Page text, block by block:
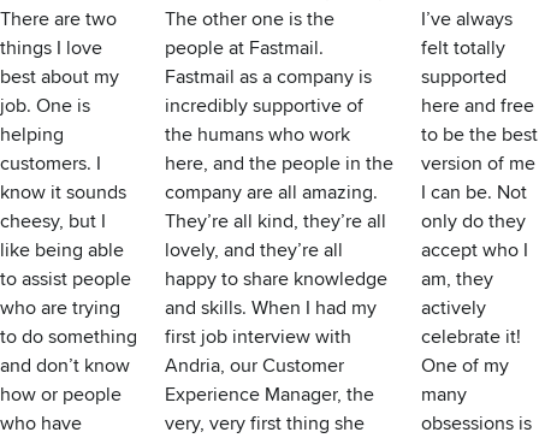
There are two
things I love
best about my
job. One is
helping
customers. I
know it sounds
cheesy, but I
like being able
to assist people
who are trying
to do something
and don’t know
how or people
who have
The other one is the
people at Fastmail.
Fastmail as a company is
incredibly supportive of
the humans who work
here, and the people in the
company are all amazing.
They’re all kind, they’re all
lovely, and they’re all
happy to share knowledge
and skills. When I had my
first job interview with
Andria, our Customer
Experience Manager, the
very, very first thing she
I’ve always
felt totally
supported
here and free
to be the best
version of me
I can be. Not
only do they
accept who I
am, they
actively
celebrate it!
One of my
many
obsessions is